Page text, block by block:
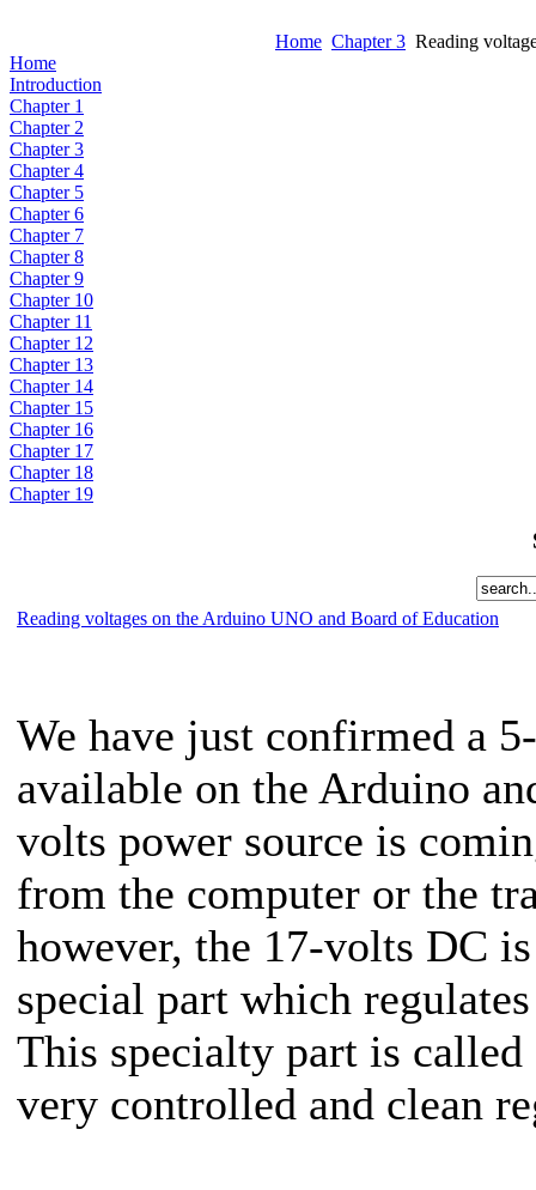
Home Chapter 3 Reading
Home
Introduction
Chapter 1
Chapter 2
Chapter 3
Chapter 4
Chapter 5
Chapter 6
Chapter 7
Chapter 8
Chapter 9
Chapter 10
Chapter 11
Chapter 12
Chapter 13
Chapter 14
Chapter 15
Chapter 16
Chapter 17
Chapter 18
Chapter 19
Reading voltages on the Arduino UNO and Board of Education
We have just confirmed a
available on the Arduino
volts power source is
from the computer or the
however, the 17-volts DC
special part which
This specialty part is called
very controlled and clean